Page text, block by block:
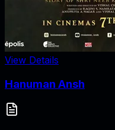
View Details
Hanuman Ansh